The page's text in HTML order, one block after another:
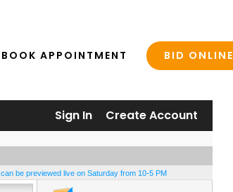
BOOK APPOINTMENT BID ONLINE
Sign In Create Account
be previewed live on Saturday from 10-5 PM